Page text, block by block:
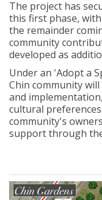
The project has
this first phase,
the remainder
community
developed as
Under an 'Adopt a
Chin community
and
cultural
community's
support through